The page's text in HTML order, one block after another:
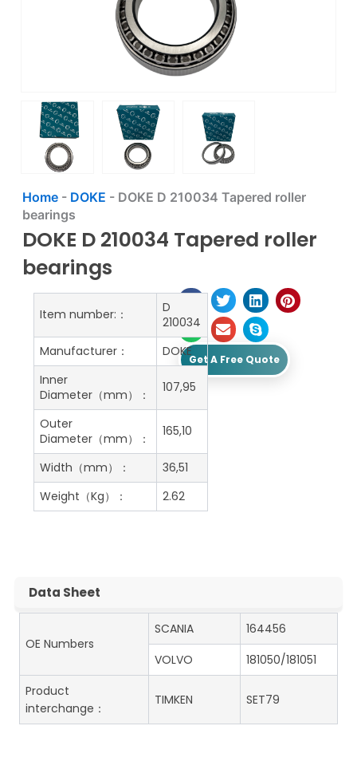
Home- DOKE - DOKE D 210034 Tapered roller
bearings
DOKE D 210034 Tapered roller
bearings
Get A Free Quote
Item number:：
D
210034
Manufacturer：
DOKE
Inner
Diameter（mm）：
107,95
Outer
Diameter（mm）：
165,10
Width（mm）：
36,51
Weight（Kg）：
2.62
Data Sheet
OE Numbers
SCANIA
164456
VOLVO
181050/181051
Product
interchange：
TIMKEN SET79